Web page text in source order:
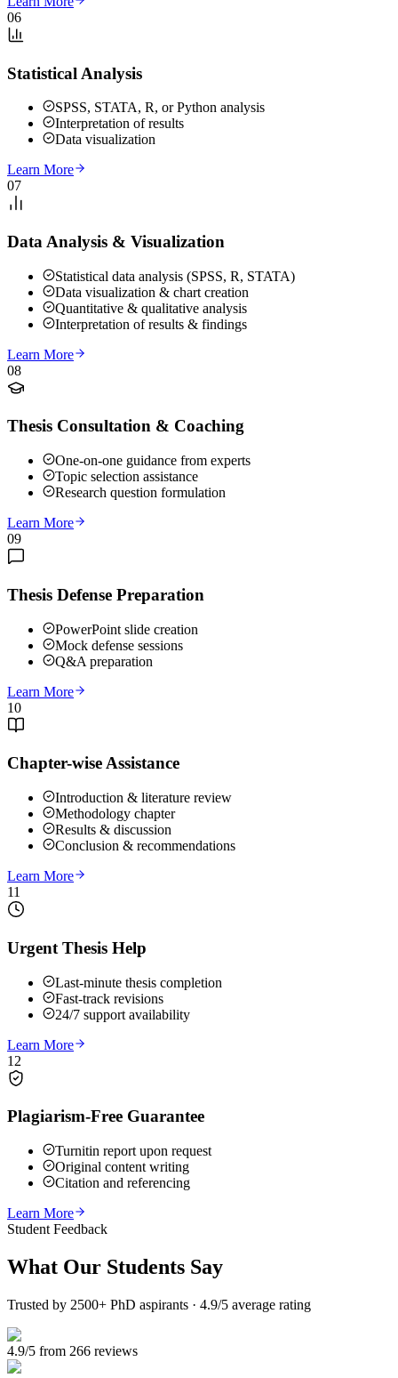
06
Statistical Analysis
SPSS, STATA, R, or Python analysis
Interpretation of results
Data visualization
Learn More
07
Data Analysis & Visualization
Statistical data analysis (SPSS, R, STATA)
Data visualization & chart creation
Quantitative & qualitative analysis
Interpretation of results & findings
Learn More
08
Thesis Consultation & Coaching
One-on-one guidance from experts
Topic selection assistance
Research question formulation
Learn More
09
Thesis Defense Preparation
PowerPoint slide creation
Mock defense sessions
Q&A preparation
Learn More
10
Chapter-wise Assistance
Introduction & literature review
Methodology chapter
Results & discussion
Conclusion & recommendations
Learn More
11
Urgent Thesis Help
Last-minute thesis completion
Fast-track revisions
24/7 support availability
Learn More
12
Plagiarism-Free Guarantee
Turnitin report upon request
Original content writing
Citation and referencing
Learn More
Student Feedback
What Our Students Say
Trusted by 2500+ PhD aspirants · 4.9/5 average rating
4.9/5 from 266 reviews